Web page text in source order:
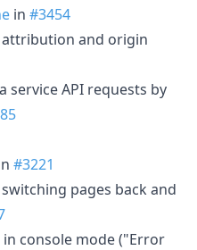
in #3454
attribution and origin
API requests by
#3221
pages back and
in console mode ("Error